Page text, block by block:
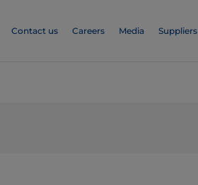
Contact us Careers Media Suppliers